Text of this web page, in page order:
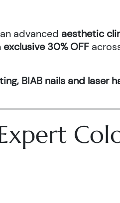
advanced aesthetic
exclusive 30% OFF
BIAB nails and laser